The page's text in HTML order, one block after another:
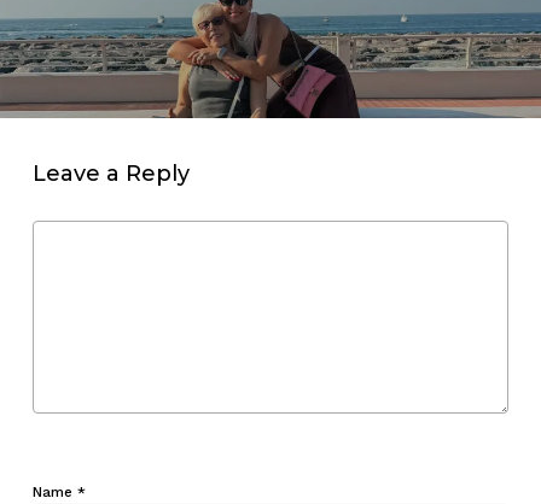
Leave a Reply
Name *